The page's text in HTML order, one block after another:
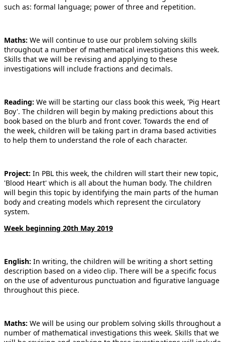
such as: formal language; power of three and repetition.
Maths: We will continue to use our problem solving skills
throughout a number of mathematical investigations this week.
Skills that we will be revising and applying to these
investigations will include fractions and decimals.
Reading: We will be starting our class book this week, 'Pig Heart
Boy'. The children will begin by making predictions about this
book based on the blurb and front cover. Towards the end of
the week, children will be taking part in drama based activities
to help them to understand the role of each character.
Project: In PBL this week, the children will start their new topic,
'Blood Heart' which is all about the human body. The children
will begin this topic by identifying the main parts of the human
body and creating models which represent the circulatory
system.
Week beginning 20th May 2019
English: In writing, the children will be writing a short setting
description based on a video clip. There will be a specific focus
on the use of adventurous punctuation and figurative language
throughout this piece.
Maths: We will be using our problem solving skills throughout a
number of mathematical investigations this week. Skills that we